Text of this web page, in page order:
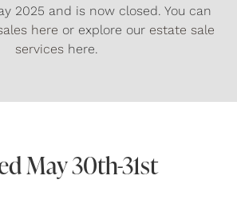
2025 and is now closed. You can
here or explore our estate sale
serviceshere.
May 30th-31st